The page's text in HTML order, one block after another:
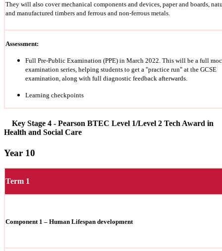
They will also cover mechanical components and devices, paper and boards,
and manufactured timbers and ferrous and non-ferrous metals.
Assessment:
Full Pre-Public Examination (PPE) in March 2022. This will be a full
examination series, helping students to get a "practice run" at the GCSE
examination, along with full diagnostic feedback afterwards.
Learning checkpoints
Key Stage 4 - Pearson BTEC Level 1/Level 2 Tech Award in
Health and Social Care
Year 10
Term 1
Component 1 – Human Lifespan development